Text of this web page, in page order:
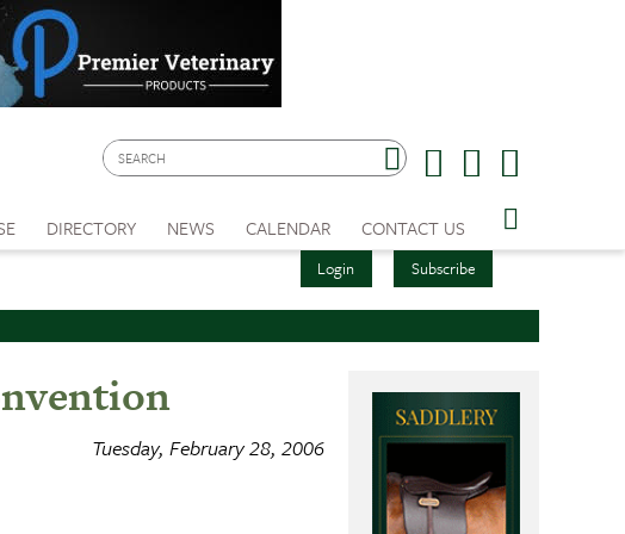
Login Subscribe
DIRECTORY NEWS CALENDAR CONTACT US
Tuesday, February 28, 2006